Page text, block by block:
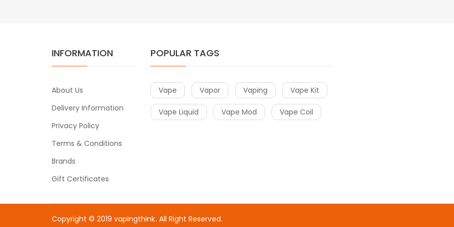
INFORMATION
About Us
Delivery Information
Privacy Policy
Terms & Conditions
Brands
Gift Certificates
POPULAR TAGS
Vape Vapor Vaping Vape Kit
Vape Liquid Vape Mod Vape Coil
Copyright © 2019 vapingthink. All Right Reserved.